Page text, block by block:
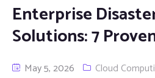
Enterprise
Solutions: 7
May 5, 2026 Cloud